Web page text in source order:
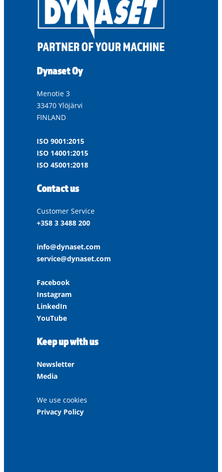
Dynaset Oy
Menotie 3
33470 Ylöjärvi
FINLAND
ISO 9001:2015
ISO 14001:2015
ISO 45001:2018
Contact us
Customer Service
+358 3 3488 200
info@dynaset.com
service@dynaset.com
Facebook
Instagram
LinkedIn
YouTube
Keep up with us
Newsletter
Media
We use cookies
Privacy Policy